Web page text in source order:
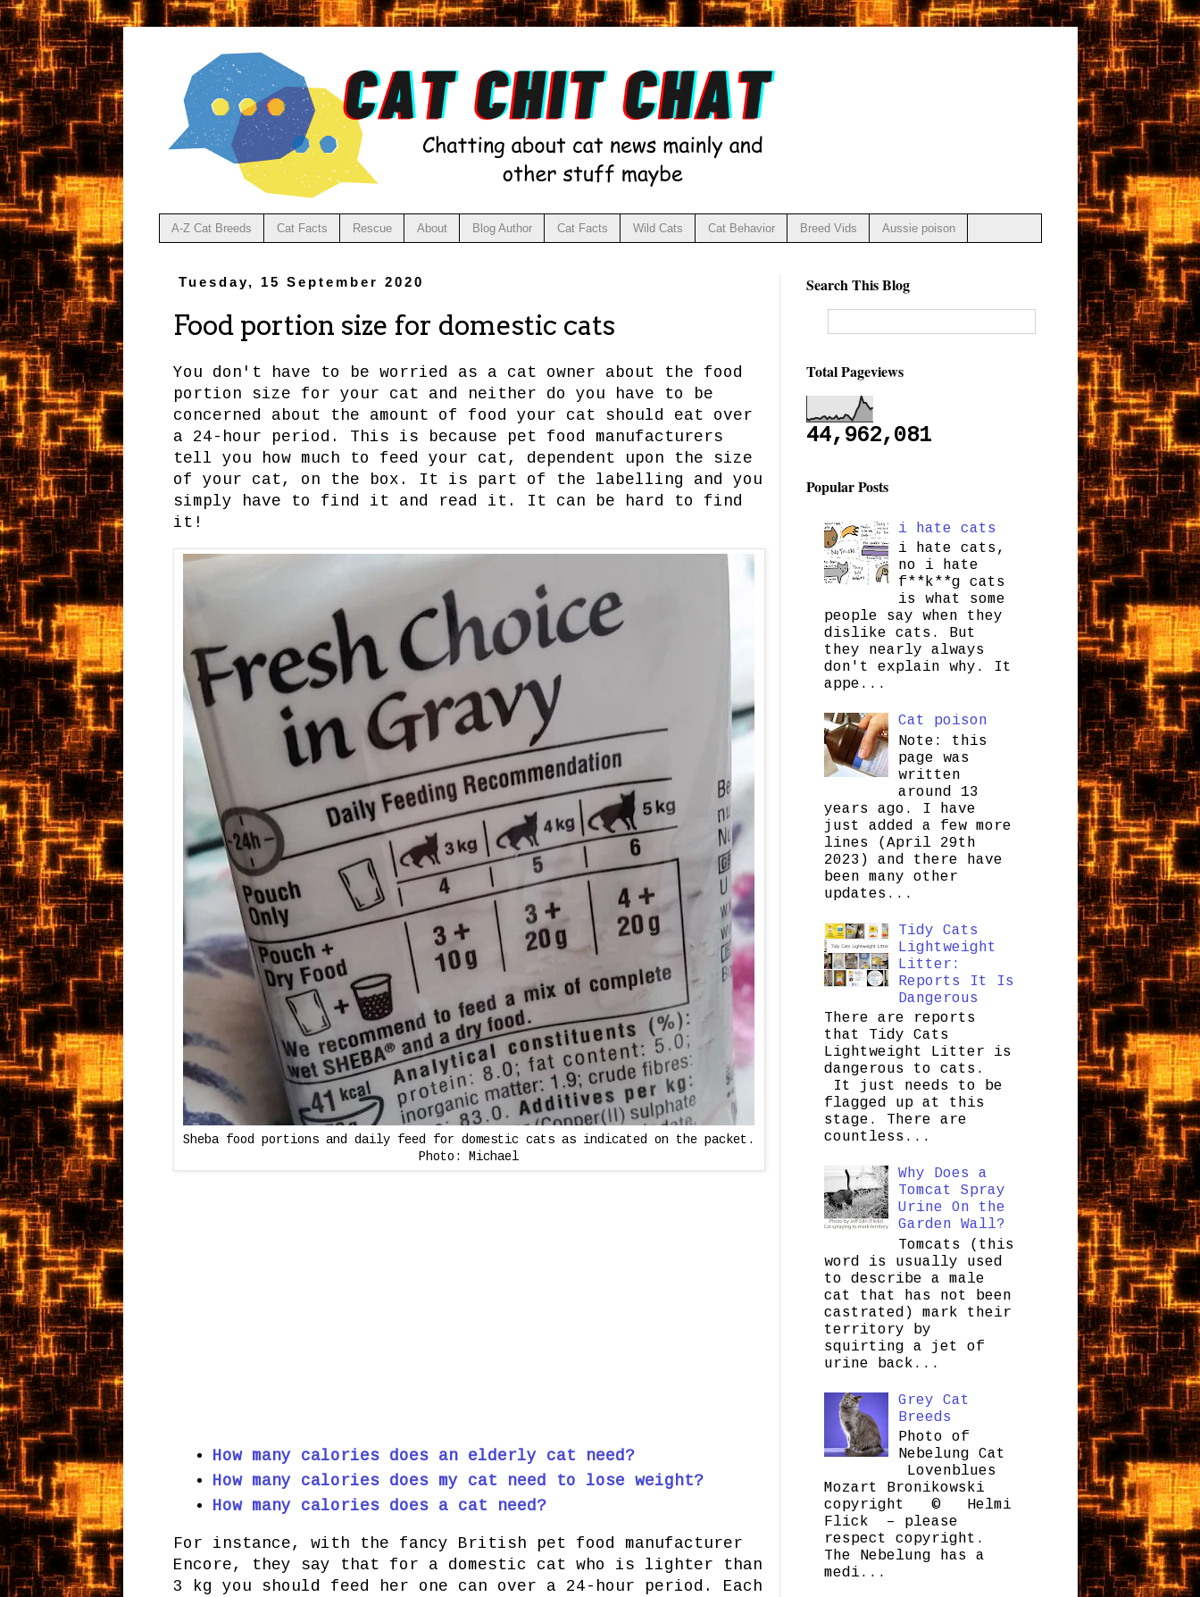
A-Z Cat Breeds Cat Facts Rescue About Blog Author Cat Facts Wild Cats Cat Behavior Breed Vids Aussie poison
Tuesday, 15 September 2020
Food portion size for domestic cats
You don't have to be worried as a cat owner about the food
portion size for your cat and neither do you have to be
concerned about the amount of food your cat should eat over
a 24-hour period. This is because pet food manufacturers
tell you how much to feed your cat, dependent upon the size
of your cat, on the box. It is part of the labelling and you
simply have to find it and read it. It can be hard to find
it!
Sheba food portions and daily feed for domestic cats as indicated on the packet.
Photo: Michael
How many calories does an elderly cat need?
How many calories does my cat need to lose weight?
How many calories does a cat need?
For instance, with the fancy British pet food manufacturer
Encore, they say that for a domestic cat who is lighter than
3 kg you should feed her one can over a 24-hour period. Each
Search This Blog
Total Pageviews
44,962,081
Popular Posts
i hate cats
i hate cats,
no i hate
f**k**g cats
is what some
people say when they
dislike cats. But
they nearly always
don't explain why. It
appe...
Cat poison
Note: this
page was
written
around 13
years ago. I have
just added a few more
lines (April 29th
2023) and there have
been many other
updates...
Tidy Cats
Lightweight
Litter:
Reports It Is
Dangerous
There are reports
that Tidy Cats
Lightweight Litter is
dangerous to cats.
It just needs to be
flagged up at this
stage. There are
countless...
Why Does a
Tomcat Spray
Urine On the
Garden Wall?
Tomcats (this
word is usually used
to describe a male
cat that has not been
castrated) mark their
territory by
squirting a jet of
urine back...
Grey Cat
Breeds
Photo of
Nebelung Cat
Lovenblues
Mozart Bronikowski
copyright © Helmi
Flick – please
respect copyright.
The Nebelung has a
medi...